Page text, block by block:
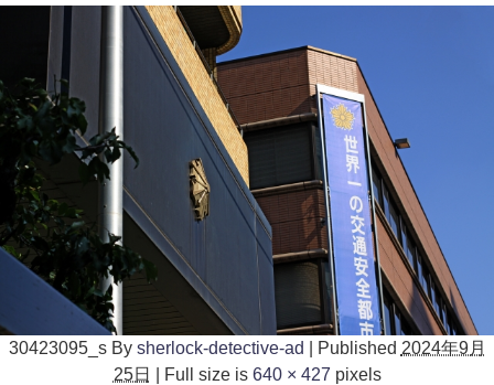
30423095_s By sherlock-detective-ad Published 2024年9月
25日
Full size is 640 × 427 pixels